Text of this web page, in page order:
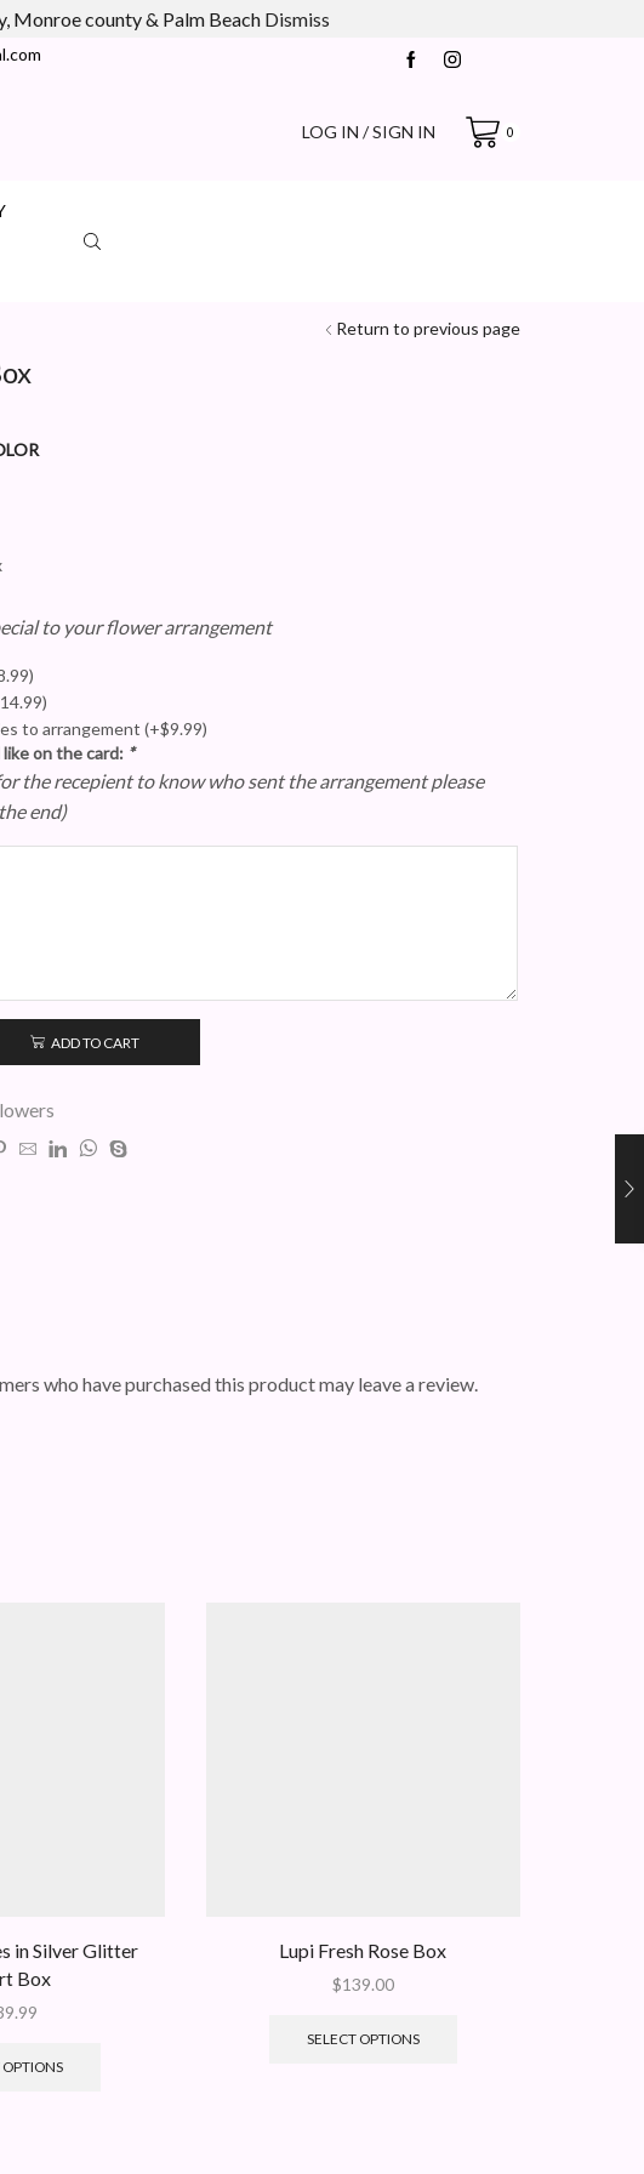
Monroe county & Palm Beach Dismiss
LOG IN / SIGN IN 0
Return to previous page
to your flower arrangement
)
14.99)
to arrangement (+$9.99)
on the card: *
the recepient to know who sent the arrangement please
end)
ADD TO CART
who have purchased this product may leave a review.
in Silver Glitter
Box
OPTIONS
Lupi Fresh Rose Box
$139.00
SELECT OPTIONS